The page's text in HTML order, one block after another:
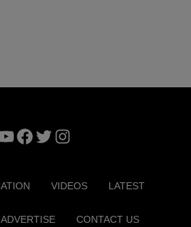
Facebook
TwitterInstagram
VIDEOS LATEST
ADVERTISE CONTACT US